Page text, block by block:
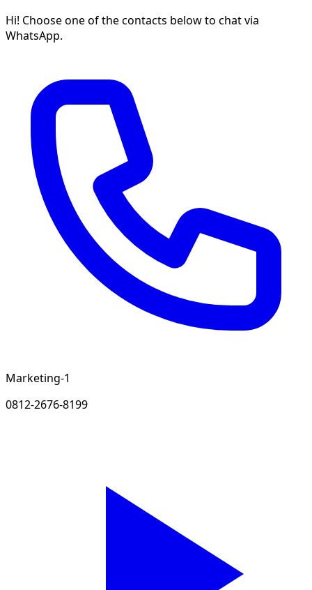
Hi! Choose one of the contacts below to chat via
WhatsApp.
Marketing-1
0812-2676-8199